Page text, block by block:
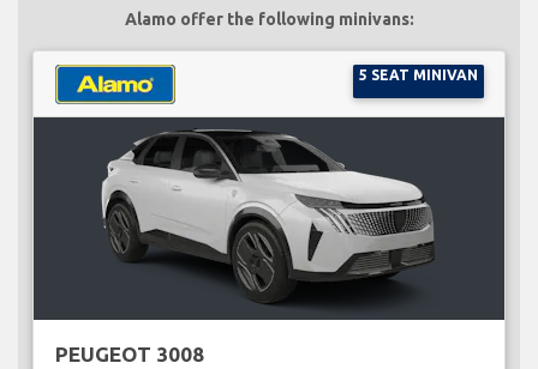
Alamo offer the following minivans:
5 SEAT MINIVAN
PEUGEOT 3008